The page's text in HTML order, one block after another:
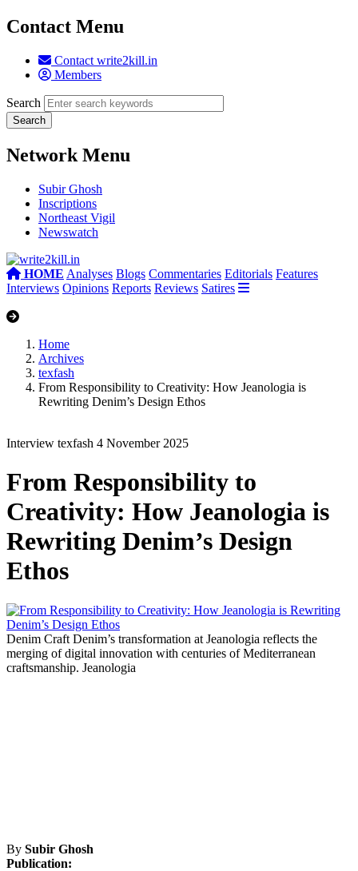
Contact Menu
Contact write2kill.in
Members
Search
Network Menu
Subir Ghosh
Inscriptions
Northeast Vigil
Newswatch
HOME Analyses Blogs Commentaries Editorials Features
Interviews Opinions Reports Reviews Satires
Home
Archives
texfash
From Responsibility to Creativity: How Jeanologia is
Rewriting Denim’s Design Ethos
Interview texfash 4 November 2025
From Responsibility to
Creativity: How Jeanologia is
Rewriting Denim’s Design
Ethos
Denim Craft Denim’s transformation at Jeanologia reflects the
merging of digital innovation with centuries of Mediterranean
craftsmanship. Jeanologia
By Subir Ghosh
Publication: